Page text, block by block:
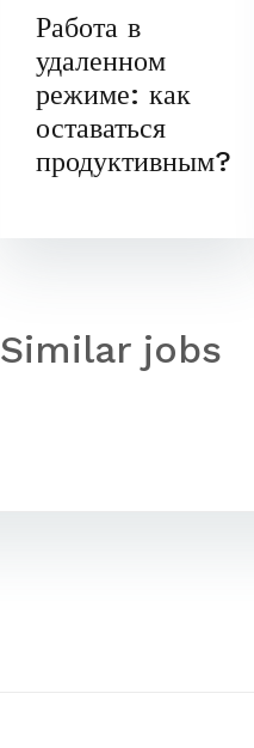
Работа в
удаленном
режиме: как
оставаться
продуктивным?
Similar jobs